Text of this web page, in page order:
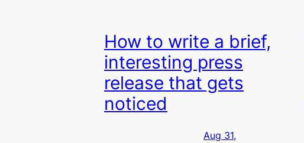
How to write a brief,
interesting press
release that gets
noticed
Aug 31,